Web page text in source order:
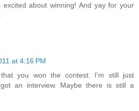
about winning! And yay for your
at 4:16 PM
that you won the contest. I'm still just
an interview. Maybe there is still a